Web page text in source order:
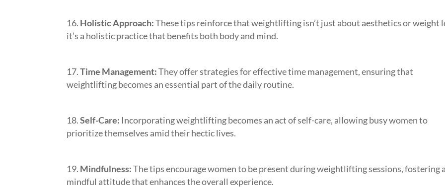
Holistic Approach:These tips reinforce that weightlifting isn’t just about aesthetics or weight
it’s a holistic practice that benefits both body and mind.
Time Management:They offer strategies for effective time management, ensuring that
weightlifting becomes an essential part of the daily routine.
Self-Care: Incorporating weightlifting becomes an act of self-care, allowing busy women to
prioritize themselves amid their hectic lives.
Mindfulness:The tips encourage women to be present during weightlifting sessions, fostering
mindful attitude that enhances the overall experience.